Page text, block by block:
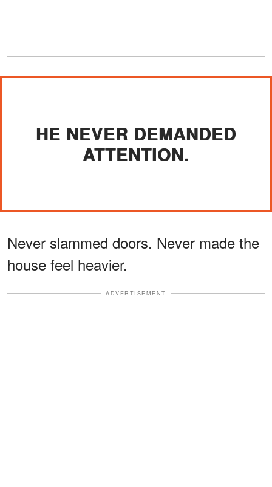
HE NEVER DEMANDED
ATTENTION.
Never slammed doors. Never made the
house feel heavier.
ADVERTISEMENT